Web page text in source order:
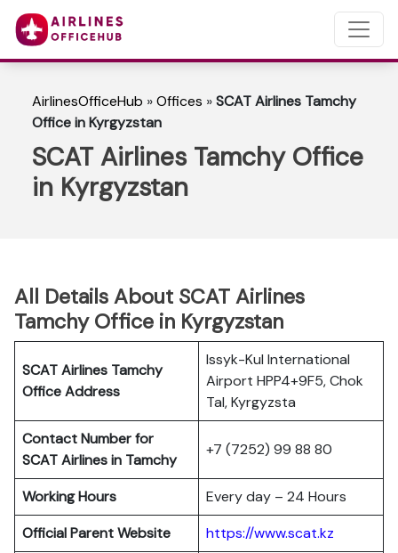
AirlinesOfficeHub »Offices »SCAT Airlines Tamchy
Office in Kyrgyzstan
SCAT Airlines Tamchy Office
in Kyrgyzstan
All Details About SCAT Airlines
Tamchy Office in Kyrgyzstan
SCAT Airlines Tamchy
Office Address
Issyk-Kul International
Airport HPP4+9F5, Chok
Tal, Kyrgyzsta
Contact Number for
SCAT Airlines in Tamchy
+7 (7252) 99 88 80
Working Hours
Every day – 24 Hours
Official Parent Website
https://www.scat.kz